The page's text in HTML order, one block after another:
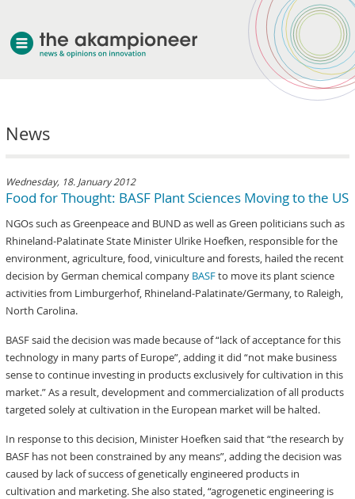
News
Wednesday, 18. January 2012
Food for Thought: BASF Plant Sciences Moving to the US
NGOs such as Greenpeace and BUND as well as Green politicians such as
Rhineland-Palatinate State Minister Ulrike Hoefken, responsible for the
environment, agriculture, food, viniculture and forests, hailed the recent
decision by German chemical company BASFto move its plant science
activities from Limburgerhof, Rhineland-Palatinate/Germany, to Raleigh,
North Carolina.
BASF said the decision was made because of “lack of acceptance for this
technology in many parts of Europe”, adding it did “not make business
sense to continue investing in products exclusively for cultivation in this
market.” As a result, development and commercialization of all products
targeted solely at cultivation in the European market will be halted.
In response to this decision, Minister Hoefken said that “the research by
BASF has not been constrained by any means”, adding the decision was
caused by lack of success of genetically engineered products in
cultivation and marketing. She also stated, “agrogenetic engineering is
about akampion
services
clients & case studies
news